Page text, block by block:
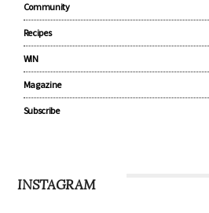
Community
Recipes
WIN
Magazine
Subscribe
INSTAGRAM